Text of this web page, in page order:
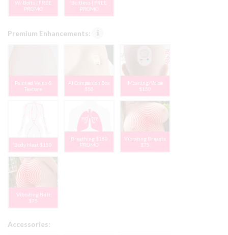
W/ Bolts | FREE
PROMO
Boltless | FREE
PROMO
Premium Enhancements:
Painted Veins &
Texture
AI Companion Box
$50
Moaning/Voice
$150
Body Heat $150
Breathing $150
PROMO
Vibrating Breasts
$75
Vibrating Butt
$75
Accessories: